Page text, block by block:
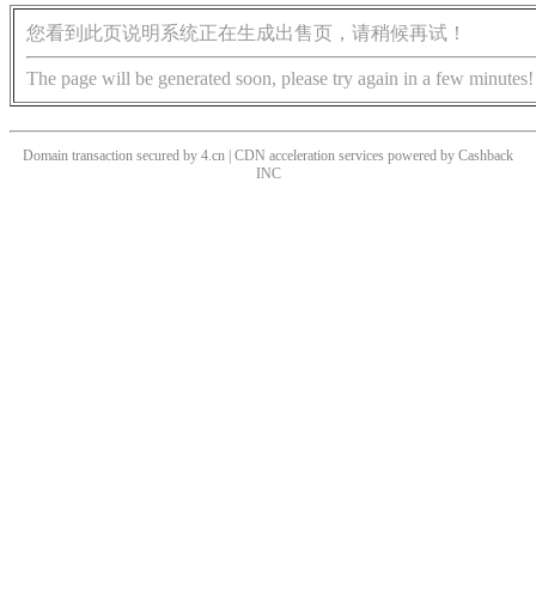
您看到此页说明系统正在生成出售页，请稍候再试！
The page will be generated soon, please try again in a few minutes!
Domain transaction secured by 4.cn | CDN acceleration services powered by Cashback
INC